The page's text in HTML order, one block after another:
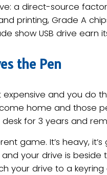
a direct-source
printing, Grade A
show USB drive earn
the Pen
expensive and you do
home and those
for 3 years and
game. It’s heavy,
your drive is
your drive to a